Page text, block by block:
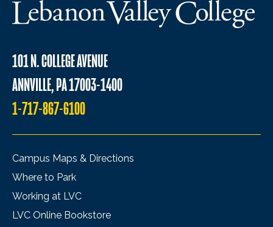
101 N. COLLEGE AVENUE
ANNVILLE, PA 17003-1400
1-717-867-6100
Campus Maps & Directions
Where to Park
Working at LVC
LVC Online Bookstore